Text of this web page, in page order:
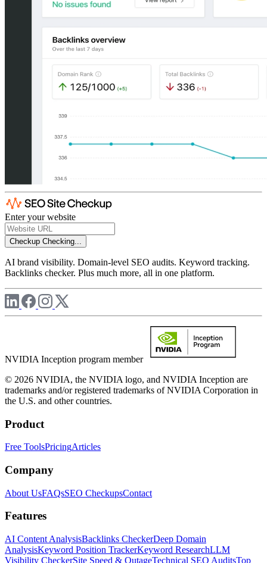
Enter your website
Checkup Checking...
AI brand visibility. Domain-level SEO audits. Keyword tracking.
Backlinks checker. Plus much more, all in one platform.
NVIDIA Inception program member
© 2026 NVIDIA, the NVIDIA logo, and NVIDIA Inception are
trademarks and/or registered trademarks of NVIDIA Corporation in
the U.S. and other countries.
Product
Free ToolsPricingArticles
Company
About UsFAQsSEO CheckupsContact
Features
AI Content AnalysisBacklinks CheckerDeep Domain
AnalysisKeyword Position TrackerKeyword ResearchLLM
Visibility CheckerSite Speed & OutageTechnical SEO AuditsTop